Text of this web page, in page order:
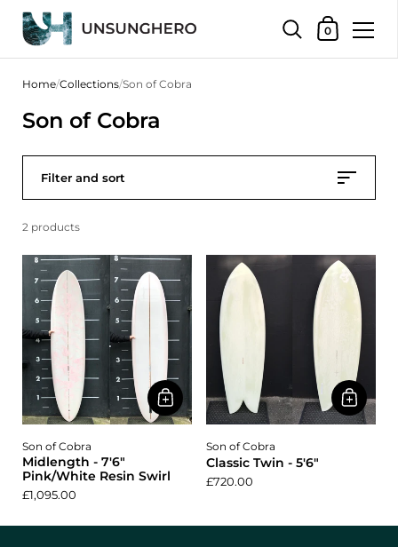
Shopping
0
Home/Collections/Son of Cobra
Son of Cobra
Filter and sort
2 products
Son of Cobra
Midlength - 7'6"
Pink/White Resin Swirl
£1,095.00
Son of Cobra
Classic Twin - 5'6"
£720.00